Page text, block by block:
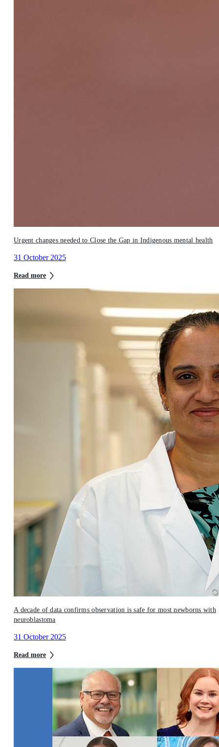
Urgent changes needed to Close the Gap in Indigenous mental health
31 October 2025
Read more
A decade of data confirms observation is safe for most newborns with
neuroblastoma
31 October 2025
Read more